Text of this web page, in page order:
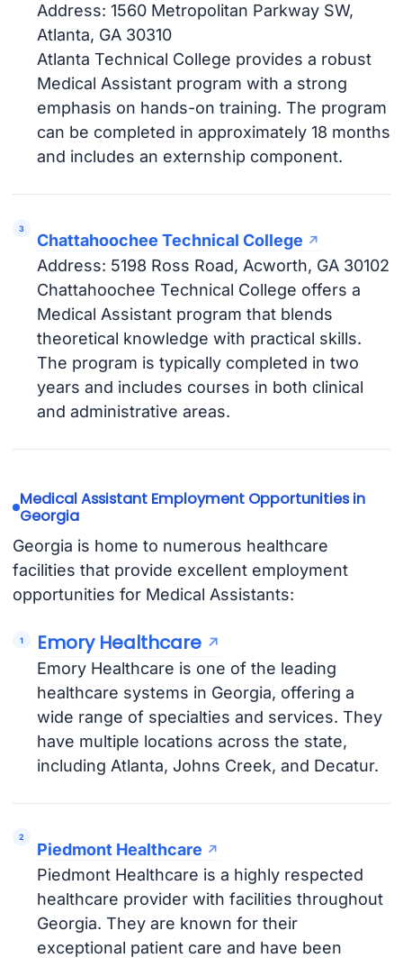
Address: 1560 Metropolitan Parkway SW,
Atlanta, GA 30310
Atlanta Technical College provides a robust
Medical Assistant program with a strong
emphasis on hands-on training. The program
can be completed in approximately 18 months
and includes an externship component.
Chattahoochee Technical College
Address: 5198 Ross Road, Acworth, GA 30102
Chattahoochee Technical College offers a
Medical Assistant program that blends
theoretical knowledge with practical skills.
The program is typically completed in two
years and includes courses in both clinical
and administrative areas.
Medical Assistant Employment Opportunities in
Georgia
Georgia is home to numerous healthcare
facilities that provide excellent employment
opportunities for Medical Assistants:
Emory Healthcare
Emory Healthcare is one of the leading
healthcare systems in Georgia, offering a
wide range of specialties and services. They
have multiple locations across the state,
including Atlanta, Johns Creek, and Decatur.
Piedmont Healthcare
Piedmont Healthcare is a highly respected
healthcare provider with facilities throughout
Georgia. They are known for their
exceptional patient care and have been